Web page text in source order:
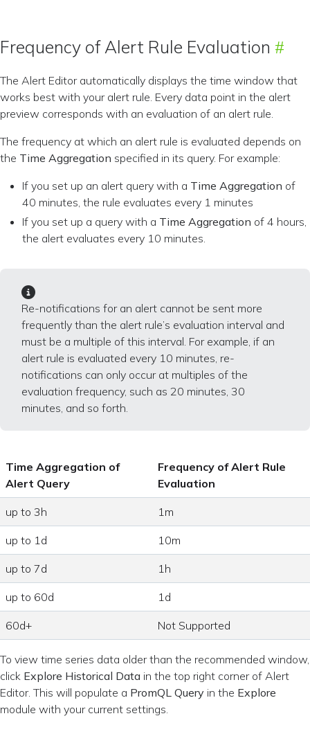
Frequency of Alert Rule Evaluation
The Alert Editor automatically displays the time window that
works best with your alert rule. Every data point in the alert
preview corresponds with an evaluation of an alert rule.
The frequency at which an alert rule is evaluated depends on
the Time Aggregation specified in its query. For example:
If you set up an alert query with a Time Aggregation of
40 minutes, the rule evaluates every 1 minutes
If you set up a query with a Time Aggregation of 4 hours,
the alert evaluates every 10 minutes.
Re-notifications for an alert cannot be sent more
frequently than the alert rule’s evaluation interval and
must be a multiple of this interval. For example, if an
alert rule is evaluated every 10 minutes, re-
notifications can only occur at multiples of the
evaluation frequency, such as 20 minutes, 30
minutes, and so forth.
Time Aggregation of
Alert Query
Frequency of Alert Rule
Evaluation
up to 3h 1m
up to 1d 10m
up to 7d 1h
up to 60d 1d
60d+ Not Supported
To view time series data older than the recommended window,
click Explore Historical Data in the top right corner of Alert
Editor. This will populate a PromQL Query in the Explore
module with your current settings.